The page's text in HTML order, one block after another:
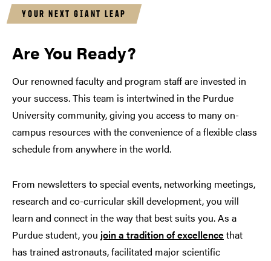
YOUR NEXT GIANT LEAP
Are You Ready?
Our renowned faculty and program staff are invested in
your success. This team is intertwined in the Purdue
University community, giving you access to many on-
campus resources with the convenience of a flexible class
schedule from anywhere in the world.
From newsletters to special events, networking meetings,
research and co-curricular skill development, you will
learn and connect in the way that best suits you. As a
Purdue student, you join a tradition of excellencethat
has trained astronauts, facilitated major scientific